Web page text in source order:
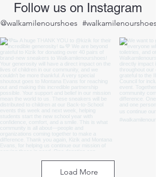
Follow us on Instagram
#walkamilenourshoes
@walkamilenourshoes
Load More